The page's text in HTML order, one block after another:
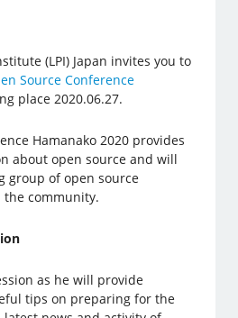
(LPI) Japan invites you to
Source Conference
place 2020.06.27.
Hamanako 2020 provides
about open source and will
group of open source
community.
as he will provide
tips on preparing for the